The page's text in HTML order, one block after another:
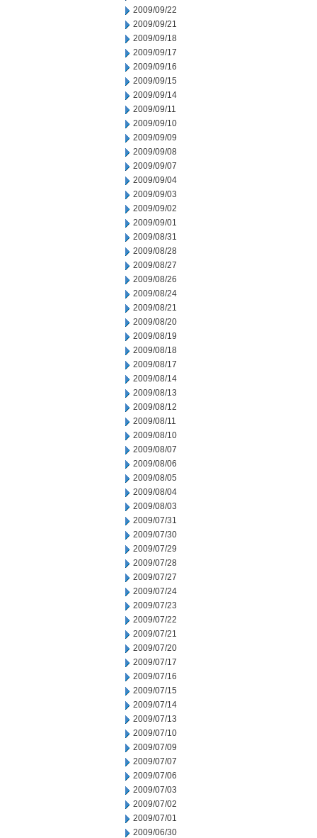
2009/09/22
2009/09/21
2009/09/18
2009/09/17
2009/09/16
2009/09/15
2009/09/14
2009/09/11
2009/09/10
2009/09/09
2009/09/08
2009/09/07
2009/09/04
2009/09/03
2009/09/02
2009/09/01
2009/08/31
2009/08/28
2009/08/27
2009/08/26
2009/08/24
2009/08/21
2009/08/20
2009/08/19
2009/08/18
2009/08/17
2009/08/14
2009/08/13
2009/08/12
2009/08/11
2009/08/10
2009/08/07
2009/08/06
2009/08/05
2009/08/04
2009/08/03
2009/07/31
2009/07/30
2009/07/29
2009/07/28
2009/07/27
2009/07/24
2009/07/23
2009/07/22
2009/07/21
2009/07/20
2009/07/17
2009/07/16
2009/07/15
2009/07/14
2009/07/13
2009/07/10
2009/07/09
2009/07/07
2009/07/06
2009/07/03
2009/07/02
2009/07/01
2009/06/30